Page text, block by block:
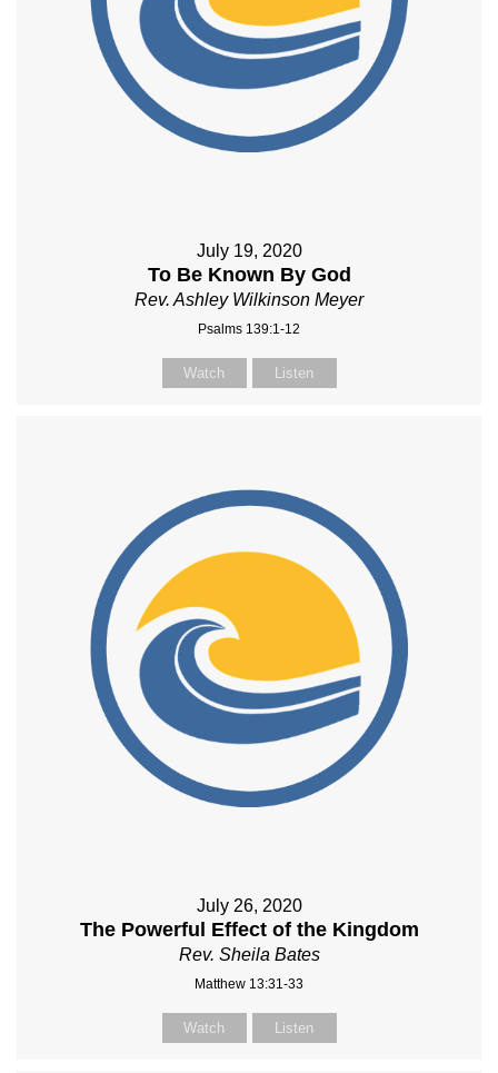
July 19, 2020
To Be Known By God
Rev. Ashley Wilkinson Meyer
Psalms 139:1-12
Watch Listen
July 26, 2020
The Powerful Effect of the Kingdom
Rev. Sheila Bates
Matthew 13:31-33
Watch Listen